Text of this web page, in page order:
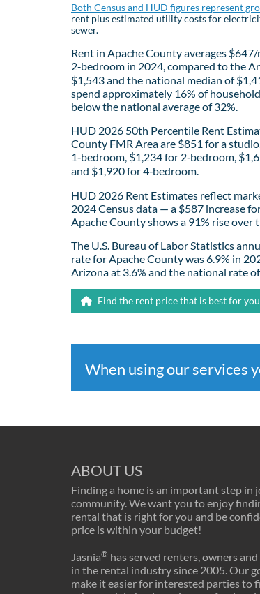
Both Census and HUD figures represent
rent plus estimated utility costs for
sewer.
Rent in Apache County averages
2‑bedroom in 2024, compared to the
$1,543 and the national median of
spend approximately 16% of
below the national average of 32%.
HUD 2026 50th Percentile Rent
County FMR Area are $851 for a
1‑bedroom, $1,234 for 2‑bedroom,
and $1,920 for 4‑bedroom.
HUD 2026 Rent Estimates reflect
2024 Census data — a $587 increase
Apache County shows a 91% rise over
The U.S. Bureau of Labor Statistics
rate for Apache County was 6.9% in
Arizona at 3.6% and the national rate
Find the rent price that is best for
When using our services
ABOUT US
Finding a home is an important step in
community. We want you to enjoy
rental that is right for you and be
price is within your budget!
Jasnia® has served renters, owners
in the rental industry since 2005. Our
make it easier for interested parties to